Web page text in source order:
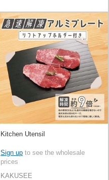
Kitchen Utensil
Sign up to see the wholesale
prices
KAKUSEE